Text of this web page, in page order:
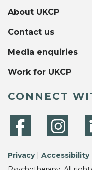
About UKCP
Contact us
Media enquiries
Work for UKCP
CONNECT
Privacy| Accessibility